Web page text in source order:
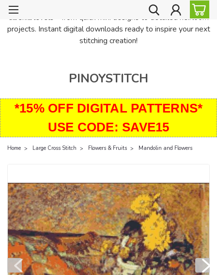
PinoyStitch offers unique downloadable cross stitch patterns for
all skill levels—from quick mini designs to detailed heirloom
projects. Instant digital downloads ready to inspire your next
stitching creation!
PINOYSTITCH
*15% OFF DIGITAL PATTERNS*
USE CODE: SAVE15
Home Large Cross Stitch Flowers & Fruits Mandolin and Flowers